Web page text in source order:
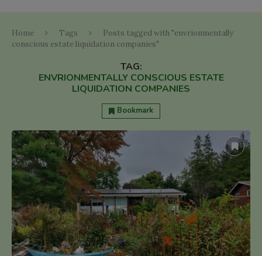
Home Tags
Posts tagged with "envrionmentally
conscious estate liquidation companies"
TAG:
ENVRIONMENTALLY CONSCIOUS ESTATE
LIQUIDATION COMPANIES
Bookmark